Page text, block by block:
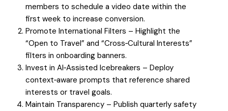
members to schedule a video date within the
first week to increase conversion.
Promote International Filters – Highlight the
“Open to Travel” and “Cross‑Cultural Interests”
filters in onboarding banners.
Invest in AI‑Assisted Icebreakers – Deploy
context‑aware prompts that reference shared
interests or travel goals.
Maintain Transparency – Publish quarterly safety